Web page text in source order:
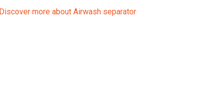
Discover more about Airwash separator